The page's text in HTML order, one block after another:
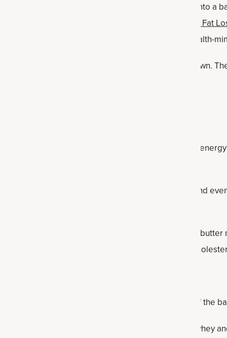
twist on the snickerdoodle and turning the cookie into a
flavored vanilla protein powder
Whey Protein + Fat
bars are not just doable but delicious and health-
I made them for my kids, and they scarfed them down.
or going from one activity to the next.
performance fat, coconut oil helps increase
One snickerdoodle bar will be enough!
of the best natural sweeteners full of antioxidants and
bar contains nearly 30 percent Daily Value).
nice alternative to peanut or almond butter, cashew butter
fatty acids, which help support healthy
food that helps with both flavor and texture.
aromatic extract helps enhance the overall taste of the
Loss†* Blend powder
Made with easy-to-digest whey